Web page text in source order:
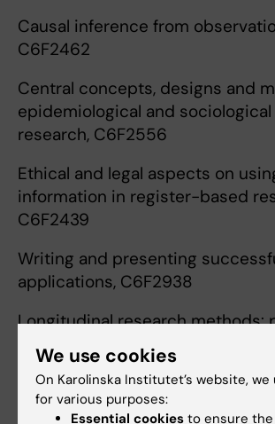
Causal inference from
C6F2462
Central concepts, designs and
epidemiological and
research, C6F2556
Ethical and legal aspects on
information in register-based
C6F2439
Writing and presenting
applications, C6F2938
Longitudinal research methods:
curve, and sequence analysis,
Introduction to spatial methods,
We use cookies
On Karolinska Institutet’s website,
for various purposes:
Essential cookies to ensure